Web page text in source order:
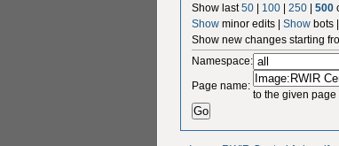
Show last50 | 100 |250 |500
Show minor edits |Show bots |
Show new changes starting
Namespace:
Page name:
to the given page